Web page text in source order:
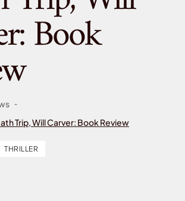
Book
-
Trip, Will Carver: Book Review
THRILLER